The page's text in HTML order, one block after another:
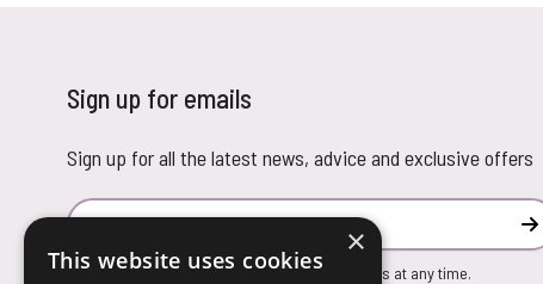
Sign up for emails
Sign up for all the latest news, advice and exclusive offers
Email Address
You can unsubscribe from our marketing emails at any time.
×
This website uses cookies